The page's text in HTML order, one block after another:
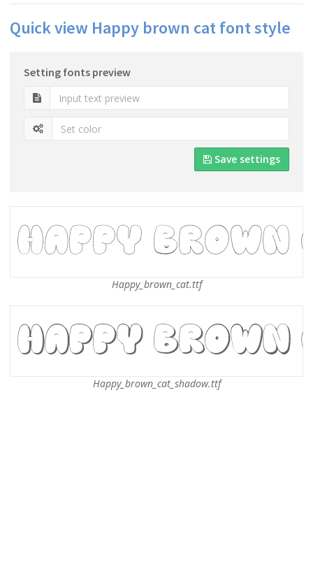
Quick view Happy brown cat font style
Setting fonts preview
Save settings
Happy_brown_cat.ttf
Happy_brown_cat_shadow.ttf